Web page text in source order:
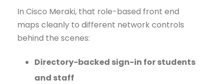
In Cisco Meraki, that role-based front end
maps cleanly to different network controls
behind the scenes:
Directory-backed sign-in for students
and staff